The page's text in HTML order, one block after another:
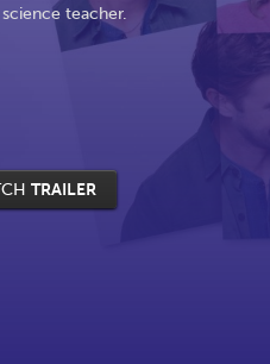
teacher.
TRAILER